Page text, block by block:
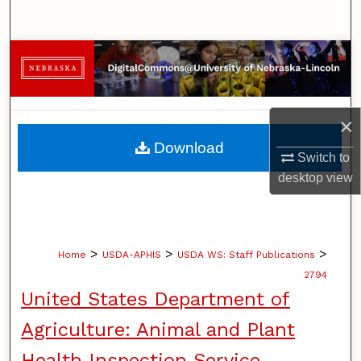
×
Switch to
desktopview
Browse Collections
My Account
About
Digital Commons Network™
Home > USDA-APHIS > USDA WS: Staff Publications >
2794
United States Department of
Agriculture: Animal and Plant
Download